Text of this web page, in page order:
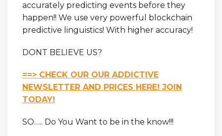
accurately predicting events before they
happen!! We use very powerful blockchain
predictive linguistics! With higher accuracy!
DONT BELIEVE US?
==> CHECK OUR OUR ADDICTIVE
NEWSLETTER AND PRICES HERE! JOIN
TODAY!
SO….. Do You Want to be in the know!!!